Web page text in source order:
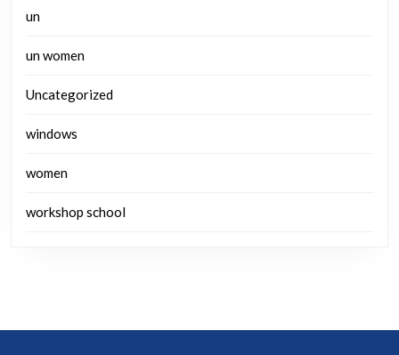
un
un women
Uncategorized
windows
women
workshop school